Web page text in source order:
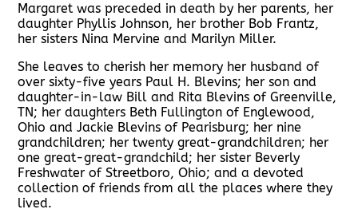
Margaret was preceded in death by her parents, her
daughter Phyllis Johnson, her brother Bob Frantz,
her sisters Nina Mervine and Marilyn Miller.
She leaves to cherish her memory her husband of
over sixty-five years Paul H. Blevins; her son and
daughter-in-law Bill and Rita Blevins of Greenville,
TN; her daughters Beth Fullington of Englewood,
Ohio and Jackie Blevins of Pearisburg; her nine
grandchildren; her twenty great-grandchildren; her
one great-great-grandchild; her sister Beverly
Freshwater of Streetboro, Ohio; and a devoted
collection of friends from all the places where they
lived.